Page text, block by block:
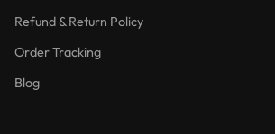
Refund & Return Policy
Order Tracking
Blog